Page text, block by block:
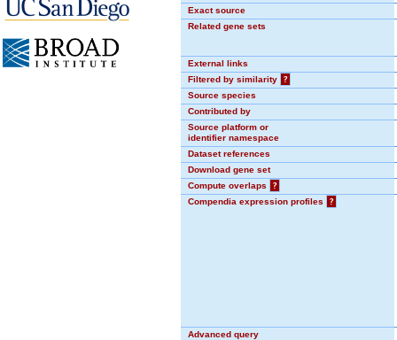
Exact source
Related gene sets
External links
Filtered by similarity
?
Source species
Contributed by
Source platform or
identifier namespace
Dataset references
Download gene set
Compute overlaps
?
Compendia expression profiles
?
Advanced query